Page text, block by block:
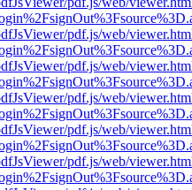
pdf.js/web/
pdf.js/web/
pdf.js/web/
pdf.js/web/
pdf.js/web/